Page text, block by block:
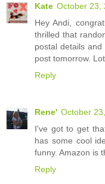
Kate October 23,
Hey Andi,
thrilled that
postal details
post tomorrow.
Reply
Rene' October
I've got to get
has some cool
funny. Amazon is
Reply